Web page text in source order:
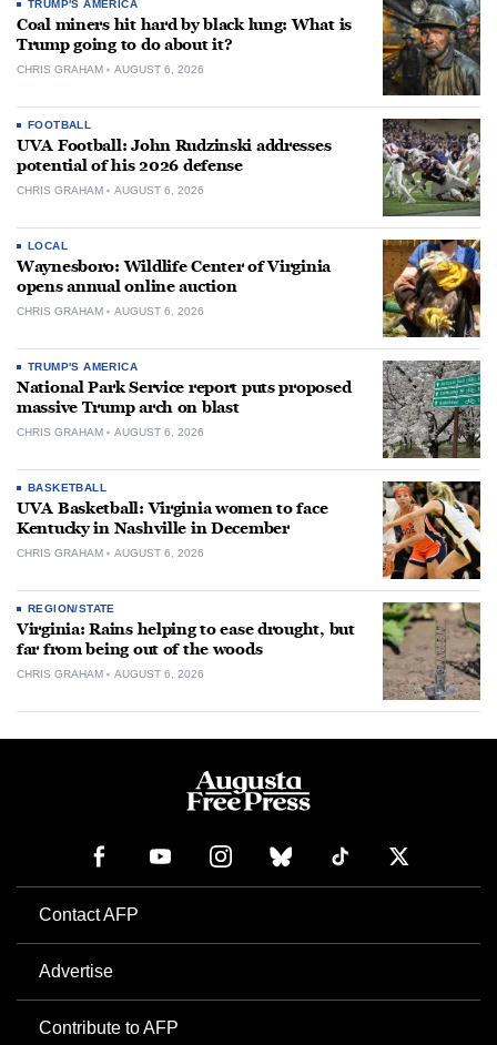
TRUMP'S AMERICA
Coal miners hit hard by black lung: What is
Trump going to do about it?
CHRIS GRAHAM AUGUST 6, 2026
FOOTBALL
UVA Football: John Rudzinski addresses
potential of his 2026 defense
CHRIS GRAHAM AUGUST 6, 2026
LOCAL
Waynesboro: Wildlife Center of Virginia
opens annual online auction
CHRIS GRAHAM AUGUST 6, 2026
TRUMP'S AMERICA
National Park Service report puts proposed
massive Trump arch on blast
CHRIS GRAHAM AUGUST 6, 2026
BASKETBALL
UVA Basketball: Virginia women to face
Kentucky in Nashville in December
CHRIS GRAHAM AUGUST 6, 2026
REGION/STATE
Virginia: Rains helping to ease drought, but
far from being out of the woods
CHRIS GRAHAM AUGUST 6, 2026
Contact AFP
Advertise
Contribute to AFP